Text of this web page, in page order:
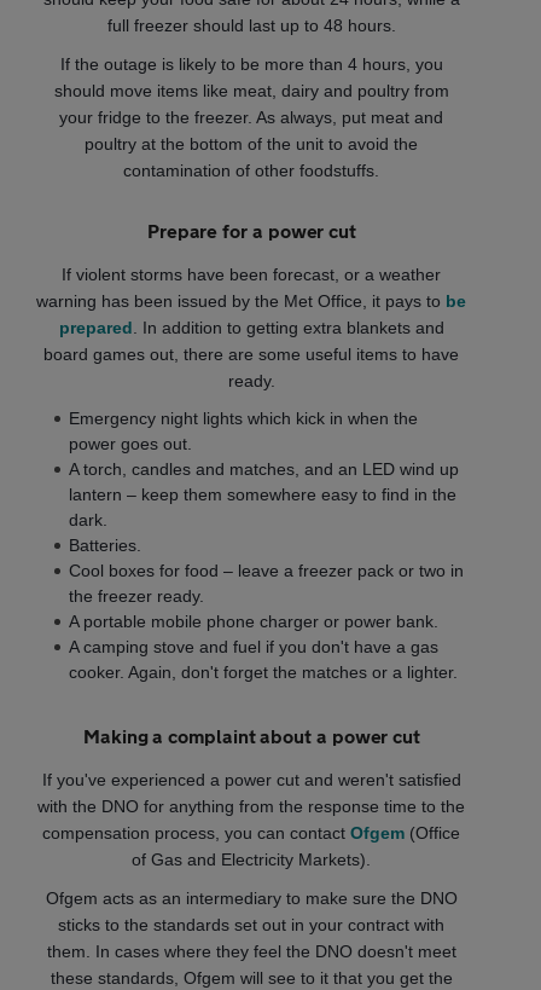
full freezer should last up to 48 hours.
If the outage is likely to be more than 4 hours, you
should move items like meat, dairy and poultry from
your fridge to the freezer. As always, put meat and
poultry at the bottom of the unit to avoid the
contamination of other foodstuffs.
Prepare for a power cut
If violent storms have been forecast, or a weather
warning has been issued by the Met Office, it pays to be
prepared . In addition to getting extra blankets and
board games out, there are some useful items to have
ready.
Emergency night lights which kick in when the
power goes out.
A torch, candles and matches, and an LED wind up
lantern – keep them somewhere easy to find in the
dark.
Batteries.
Cool boxes for food – leave a freezer pack or two in
the freezer ready.
A portable mobile phone charger or power bank.
A camping stove and fuel if you don't have a gas
cooker. Again, don't forget the matches or a lighter.
Making a complaint about a power cut
If you've experienced a power cut and weren't satisfied
with the DNO for anything from the response time to the
compensation process, you can contactOfgem (Office
of Gas and Electricity Markets).
Ofgem acts as an intermediary to make sure the DNO
sticks to the standards set out in your contract with
them. In cases where they feel the DNO doesn't meet
these standards, Ofgem will see to it that you get the